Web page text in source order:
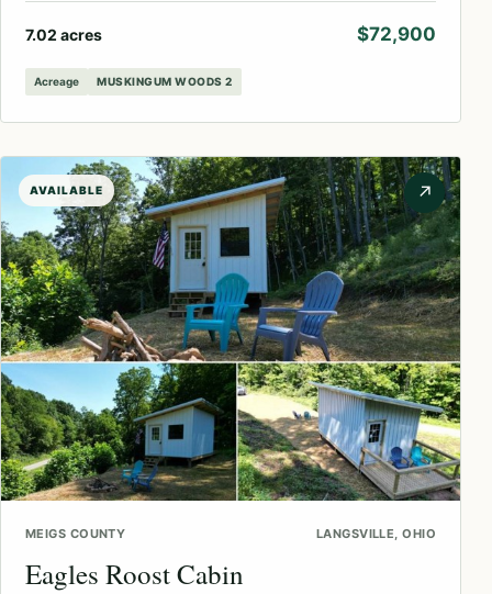
7.02 acres $72,900
Acreage MUSKINGUM WOODS 2
AVAILABLE ↗
MEIGS COUNTY LANGSVILLE, OHIO
Eagles Roost Cabin